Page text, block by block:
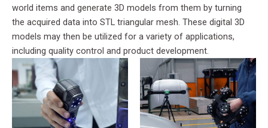
world items and generate 3D models from them by turning
the acquired data into STL triangular mesh. These digital 3D
models may then be utilized for a variety of applications,
including quality control and product development.